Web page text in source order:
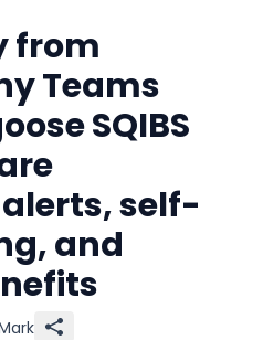
from
Teams
SQIBS
self-
and